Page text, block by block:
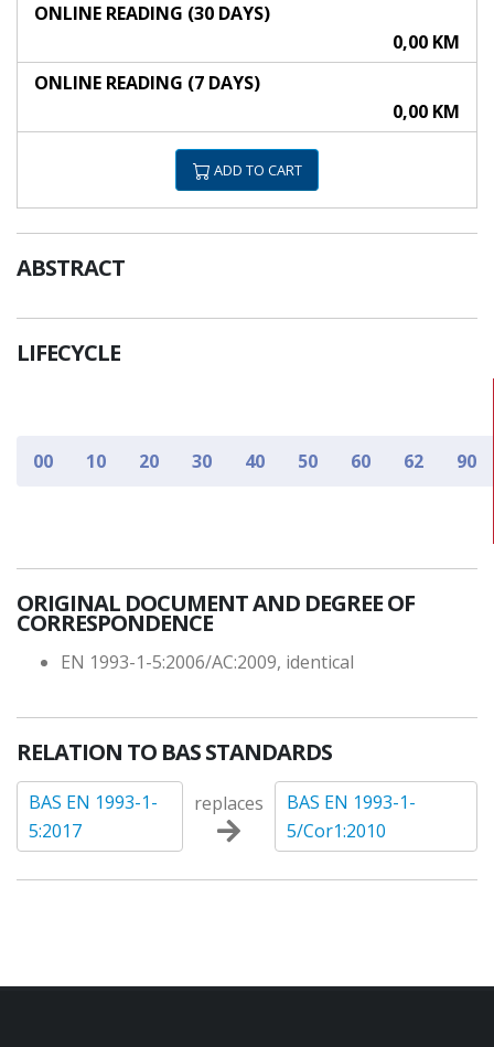
ONLINE READING (30 DAYS)
0,00 KM
ONLINE READING (7 DAYS)
0,00 KM
ADD TO CART
ABSTRACT
LIFECYCLE
00 10 20 30 40 50 60 62 90
ORIGINAL DOCUMENT AND DEGREE OF
CORRESPONDENCE
EN 1993-1-5:2006/AC:2009, identical
RELATION TO BAS STANDARDS
BAS EN 1993-1-
5:2017
replaces
BAS EN 1993-1-
5/Cor1:2010